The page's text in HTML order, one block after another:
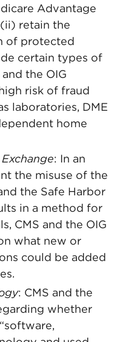
Advantage
retain the
of protected
certain types of
the OIG
risk of fraud
laboratories, DME
home
: In an
the misuse of the
the Safe Harbor
in a method for
CMS and the OIG
what new or
could be added
: CMS and the
whether